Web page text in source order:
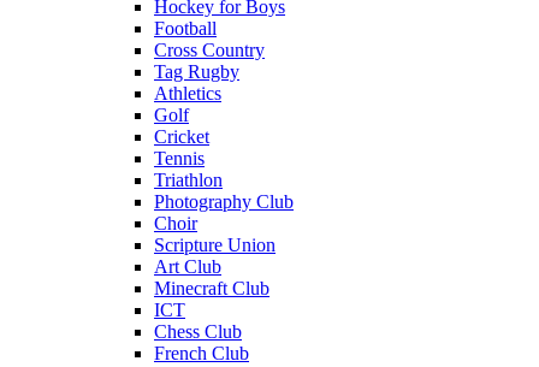
Hockey for Boys
Football
Cross Country
Tag Rugby
Athletics
Golf
Cricket
Tennis
Triathlon
Photography Club
Choir
Scripture Union
Art Club
Minecraft Club
ICT
Chess Club
French Club